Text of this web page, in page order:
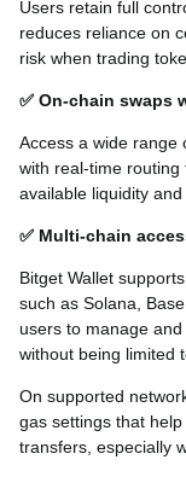
Users retain full
reduces reliance on
risk when trading
✅ On-chain swaps
Access a wide range
with real-time routing
available liquidity
✅ Multi-chain
Bitget Wallet
such as Solana,
users to manage
without being limited
On supported
gas settings that
transfers, especially